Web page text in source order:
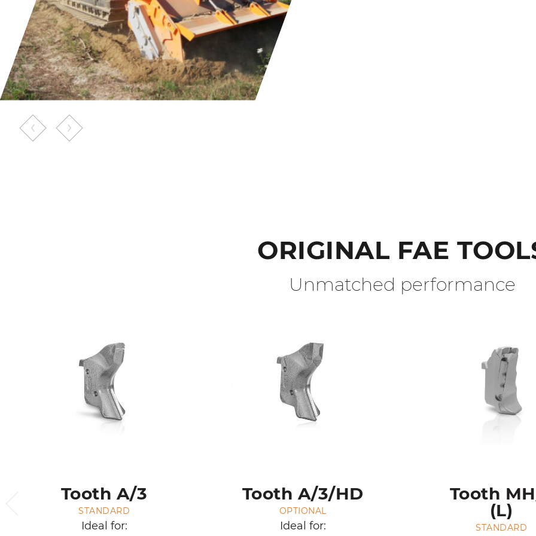
ORIGINAL FAE
Unmatched performance
Tooth A/3
STANDARD
Ideal for:
Tooth A/3/HD
OPTIONAL
Ideal for:
Tooth
(L)
STANDARD